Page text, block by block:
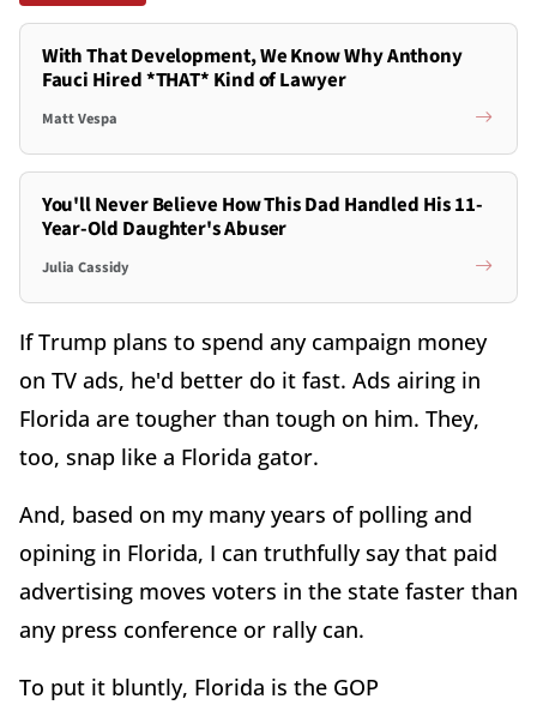
With That Development, We Know Why Anthony
Fauci Hired *THAT* Kind of Lawyer
Matt Vespa
You'll Never Believe How This Dad Handled His 11-
Year-Old Daughter's Abuser
Julia Cassidy
If Trump plans to spend any campaign money
on TV ads, he'd better do it fast. Ads airing in
Florida are tougher than tough on him. They,
too, snap like a Florida gator.
And, based on my many years of polling and
opining in Florida, I can truthfully say that paid
advertising moves voters in the state faster than
any press conference or rally can.
To put it bluntly, Florida is the GOP